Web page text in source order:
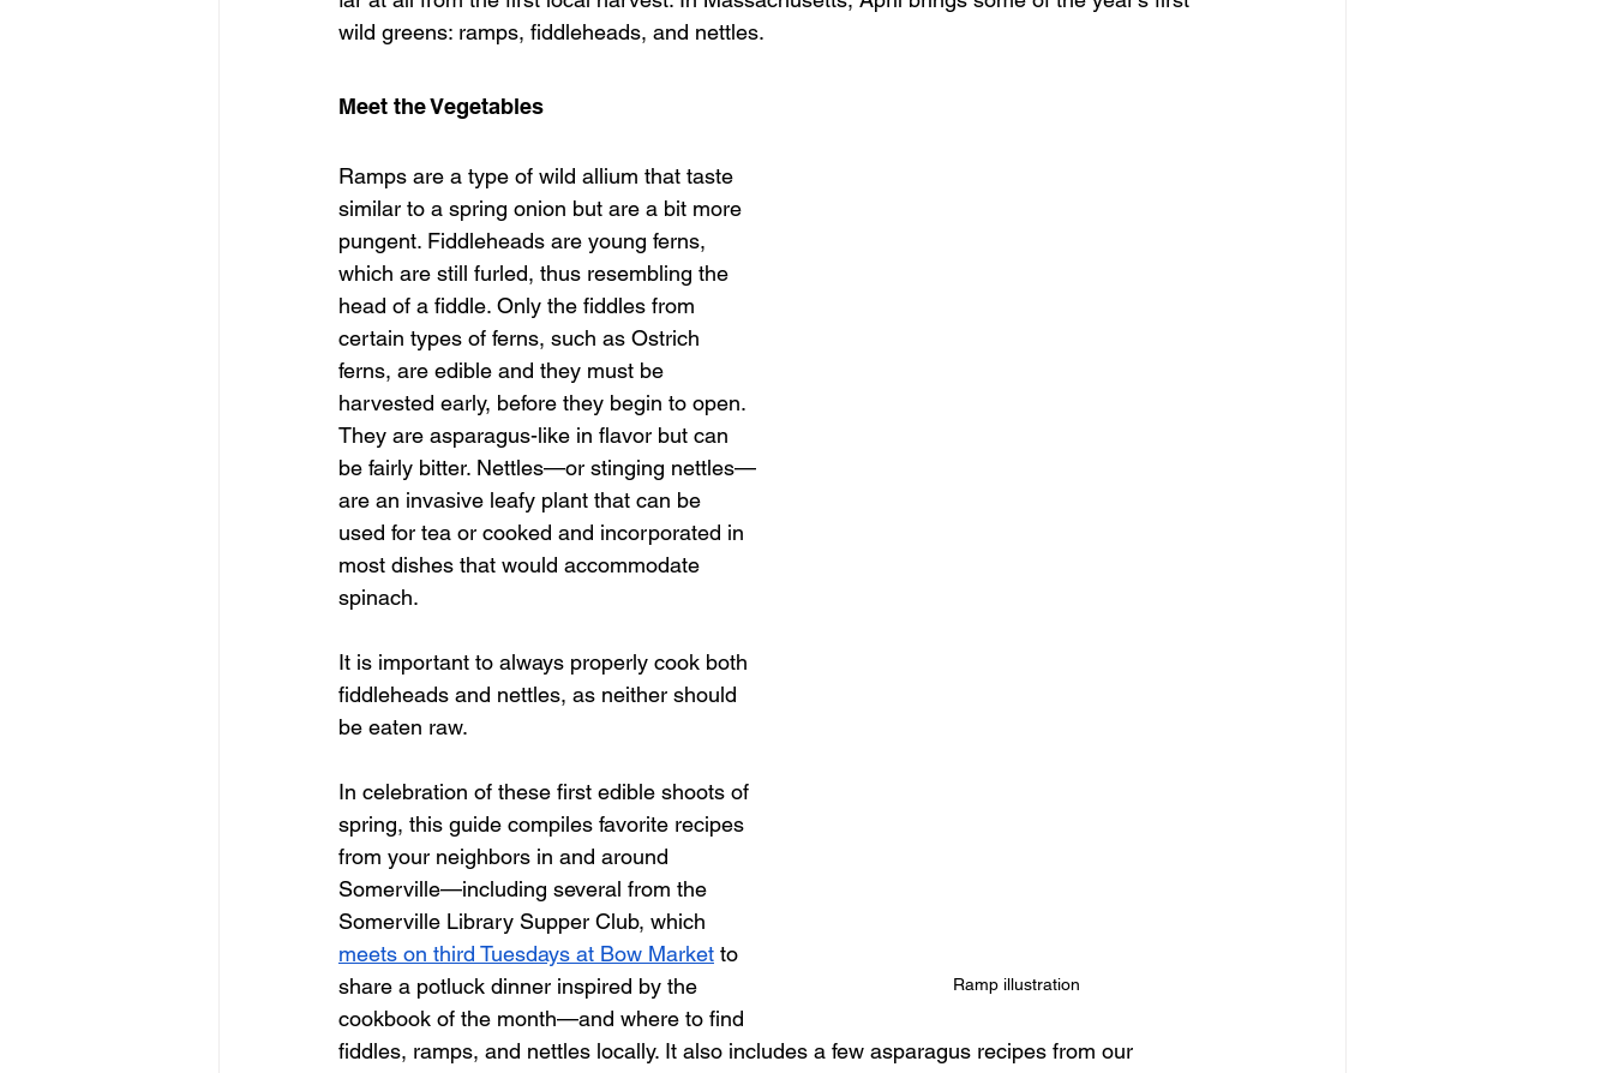
wild greens: ramps, fiddleheads, and nettles.
Meet the Vegetables
Ramp illustration
Ramps are a type of wild allium that taste
similar to a spring onion but are a bit more
pungent. Fiddleheads are young ferns,
which are still furled, thus resembling the
head of a fiddle. Only the fiddles from
certain types of ferns, such as Ostrich
ferns, are edible and they must be
harvested early, before they begin to open.
They are asparagus-like in flavor but can
be fairly bitter. Nettles—or stinging nettles—
are an invasive leafy plant that can be
used for tea or cooked and incorporated in
most dishes that would accommodate
spinach.
It is important to always properly cook both
fiddleheads and nettles, as neither should
be eaten raw.
In celebration of these first edible shoots of
spring, this guide compiles favorite recipes
from your neighbors in and around
Somerville—including several from the
Somerville Library Supper Club, which
meets on third Tuesdays at Bow Market to
share a potluck dinner inspired by the
cookbook of the month—and where to find
fiddles, ramps, and nettles locally. It also includes a few asparagus recipes from our